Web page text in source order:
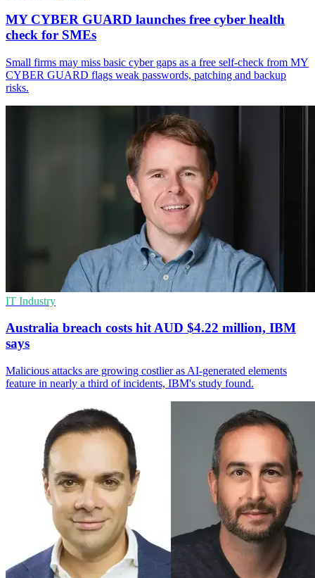
MY CYBER GUARD launches free cyber health
check for SMEs
Small firms may miss basic cyber gaps as a free self-check from MY
CYBER GUARD flags weak passwords, patching and backup
risks.
IT Industry
Australia breach costs hit AUD $4.22 million, IBM
says
Malicious attacks are growing costlier as AI-generated elements
feature in nearly a third of incidents, IBM's study found.